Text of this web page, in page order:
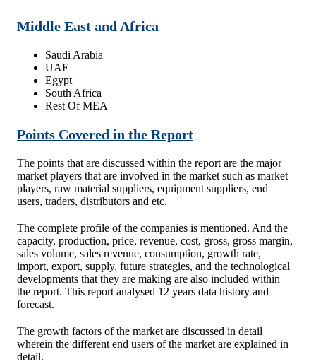
Middle East and Africa
Saudi Arabia
UAE
Egypt
South Africa
Rest Of MEA
Points Covered in the Report
The points that are discussed within the report are the major
market players that are involved in the market such as market
players, raw material suppliers, equipment suppliers, end
users, traders, distributors and etc.
The complete profile of the companies is mentioned. And the
capacity, production, price, revenue, cost, gross, gross margin,
sales volume, sales revenue, consumption, growth rate,
import, export, supply, future strategies, and the technological
developments that they are making are also included within
the report. This report analysed 12 years data history and
forecast.
The growth factors of the market are discussed in detail
wherein the different end users of the market are explained in
detail.